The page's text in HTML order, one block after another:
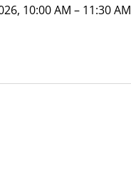
10:00 AM – 11:30 AM